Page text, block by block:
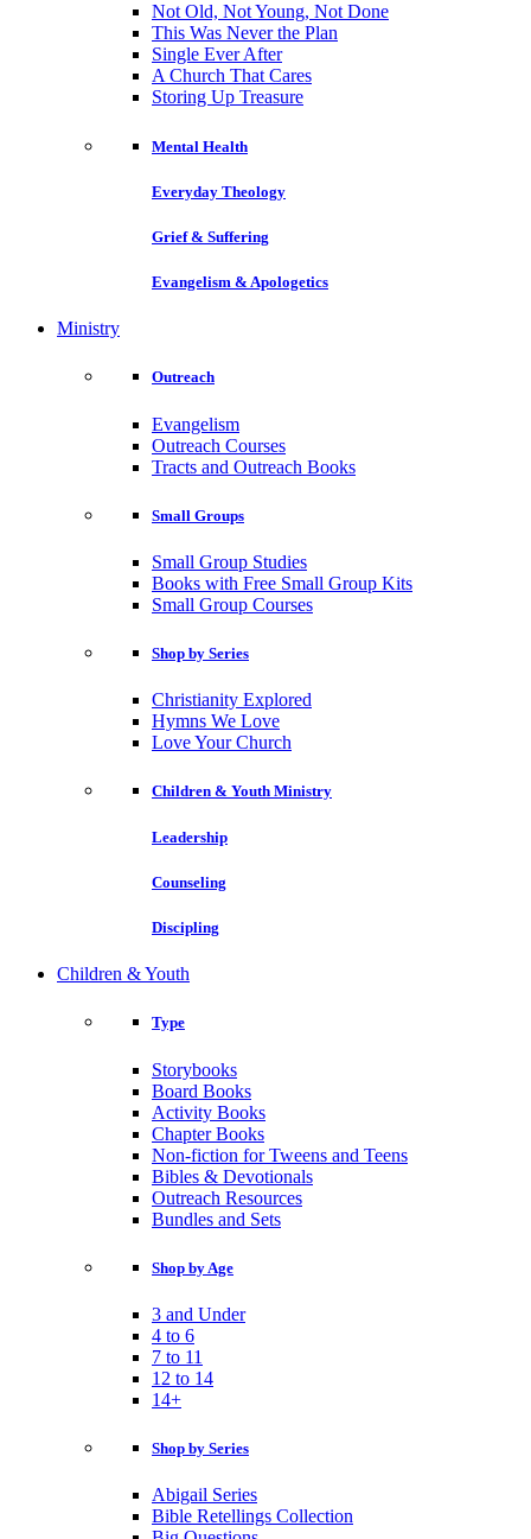
Not Old, Not Young, Not Done
This Was Never the Plan
Single Ever After
A Church That Cares
Storing Up Treasure
Mental Health
Everyday Theology
Grief & Suffering
Evangelism & Apologetics
Ministry
Outreach
Evangelism
Outreach Courses
Tracts and Outreach Books
Small Groups
Small Group Studies
Books with Free Small Group Kits
Small Group Courses
Shop by Series
Christianity Explored
Hymns We Love
Love Your Church
Children & Youth Ministry
Leadership
Counseling
Discipling
Children & Youth
Type
Storybooks
Board Books
Activity Books
Chapter Books
Non-fiction for Tweens and Teens
Bibles & Devotionals
Outreach Resources
Bundles and Sets
Shop by Age
3 and Under
4 to 6
7 to 11
12 to 14
14+
Shop by Series
Abigail Series
Bible Retellings Collection